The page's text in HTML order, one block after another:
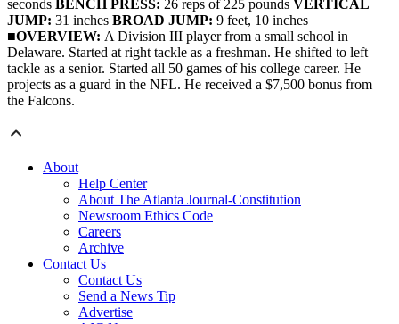
seconds BENCH PRESS: 26 reps of 225 pounds VERTICAL
JUMP: 31 inches BROAD JUMP: 9 feet, 10 inches
■OVERVIEW: A Division III player from a small school in
Delaware. Started at right tackle as a freshman. He shifted to left
tackle as a senior. Started all 50 games of his college career. He
projects as a guard in the NFL. He received a $7,500 bonus from
the Falcons.
About
Help Center
About The Atlanta Journal-Constitution
Newsroom Ethics Code
Careers
Archive
Contact Us
Contact Us
Send a News Tip
Advertise